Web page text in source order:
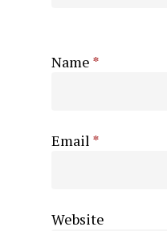
Name *
Email *
Website